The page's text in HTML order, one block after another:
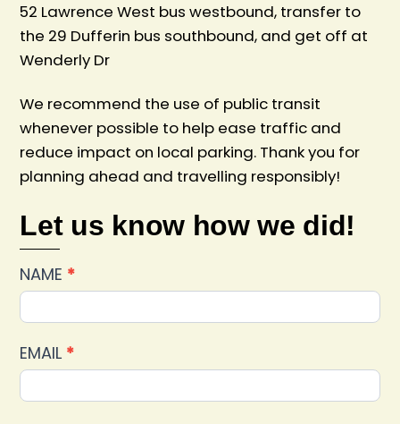
52 Lawrence West bus westbound, transfer to
the 29 Dufferin bus southbound, and get off at
Wenderly Dr
We recommend the use of public transit
whenever possible to help ease traffic and
reduce impact on local parking. Thank you for
planning ahead and travelling responsibly!
Let us know how we did!
Car
Show
2025
Feedback
NAME *
EMAIL *